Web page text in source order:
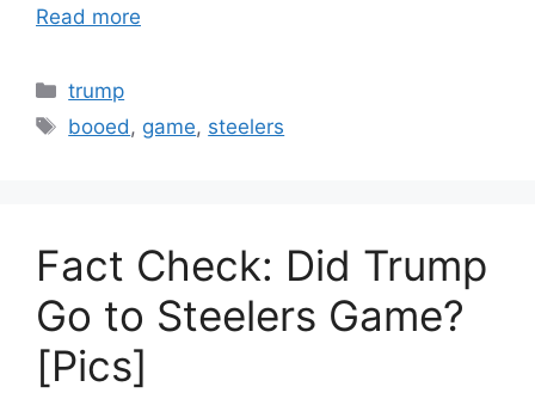
Read more
Categories
trump
Tags
booed, game, steelers
Fact Check: Did Trump
Go to Steelers Game?
[Pics]